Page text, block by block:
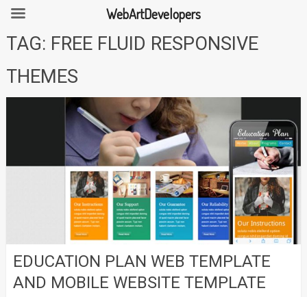
SkipTAG: FREE FLUID RESPONSIVE
THEMES
EDUCATION PLAN WEB TEMPLATE
AND MOBILE WEBSITE TEMPLATE
WebArtDevelopers